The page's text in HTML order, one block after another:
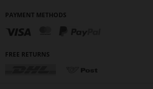
PAYMENT METHODS
FREE RETURNS